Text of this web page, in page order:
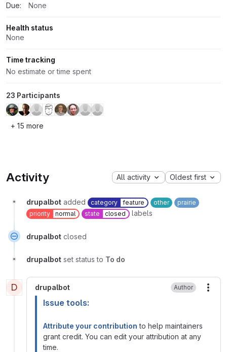
Due:
None
Health status
None
Time tracking
No estimate or time spent
23 Participants
+ 15 more
Activity All activity Oldest first
drupalbot added category feature other
prairie
priority
normal state closed labels
drupalbot closed
drupalbot set status to To do
D drupalbot Author
Issue tools:
Attribute your contribution to help maintainers
grant credit. You can edit your attribution at any
time.